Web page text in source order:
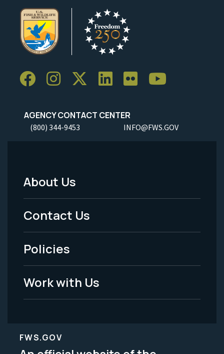
AGENCY CONTACT CENTER
(800) 344-9453 INFO@FWS.GOV
Footer
Menu
-
Legal
About Us
Contact Us
Policies
Work with Us
FWS.GOV